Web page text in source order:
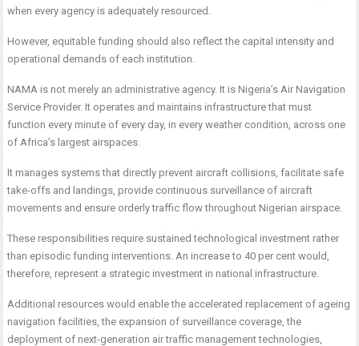
when every agency is adequately resourced.
However, equitable funding should also reflect the capital intensity and
operational demands of each institution.
NAMA is not merely an administrative agency. It is Nigeria’s Air Navigation
Service Provider. It operates and maintains infrastructure that must
function every minute of every day, in every weather condition, across one
of Africa’s largest airspaces.
It manages systems that directly prevent aircraft collisions, facilitate safe
take-offs and landings, provide continuous surveillance of aircraft
movements and ensure orderly traffic flow throughout Nigerian airspace.
These responsibilities require sustained technological investment rather
than episodic funding interventions. An increase to 40 per cent would,
therefore, represent a strategic investment in national infrastructure.
Additional resources would enable the accelerated replacement of ageing
navigation facilities, the expansion of surveillance coverage, the
deployment of next-generation air traffic management technologies,